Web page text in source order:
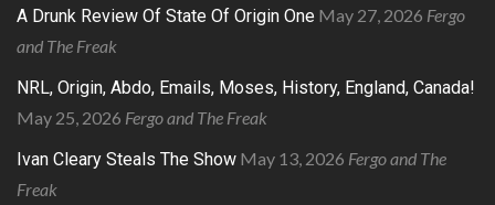
A Drunk Review Of State Of Origin One May 27, 2026 Fergo
and The Freak
NRL, Origin, Abdo, Emails, Moses, History, England, Canada!
May 25, 2026 Fergo and The Freak
Ivan Cleary Steals The Show May 13, 2026 Fergo and The
Freak